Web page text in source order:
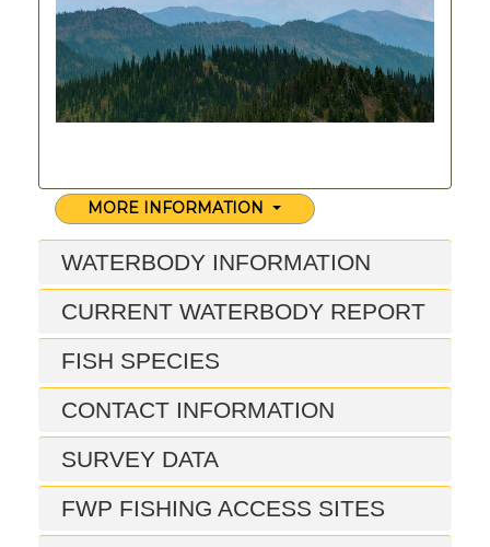
MORE INFORMATION
WATERBODY INFORMATION
CURRENT WATERBODY REPORT
FISH SPECIES
CONTACT INFORMATION
SURVEY DATA
FWP FISHING ACCESS SITES